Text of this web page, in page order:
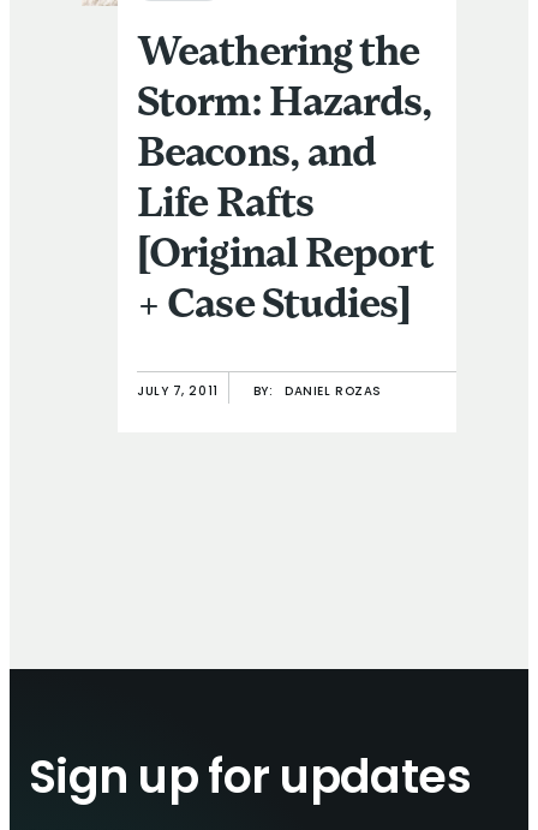
Weathering the
Storm: Hazards,
Beacons, and
Life Rafts
[Original Report
+ Case Studies]
JULY 7, 2011 BY: DANIEL ROZAS
Sign up for updates